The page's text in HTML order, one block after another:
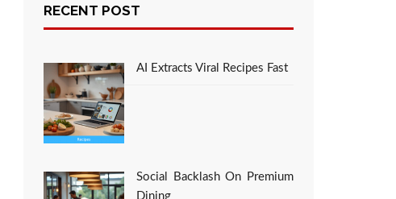
RECENT POST
AI Extracts Viral Recipes Fast
Social Backlash On Premium
Dining